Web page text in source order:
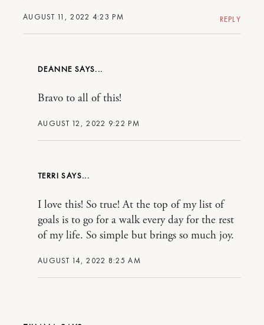
AUGUST 11, 2022 4:23 PM REPLY
DEANNE
AUGUST 12, 2022 9:22 PM
Bravo to all of this!
TERRI
AUGUST 14, 2022 8:25 AM
I love this! So true! At the top of my list of
goals is to go for a walk every day for the rest
of my life. So simple but brings so much joy.